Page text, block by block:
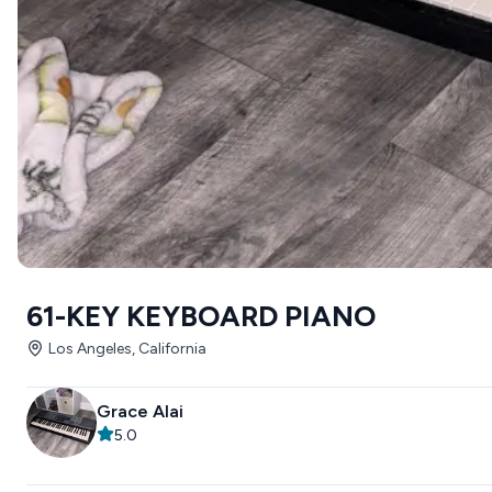
61-KEY KEYBOARD PIANO
Los Angeles, California
Grace Alai
5.0